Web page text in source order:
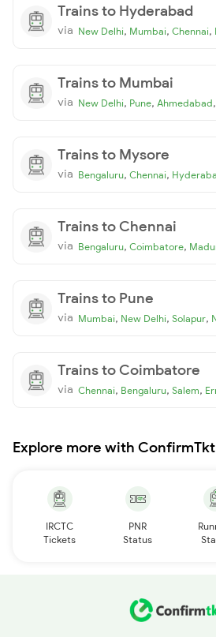
Trains to Hyderabad
via New Delhi, Mumbai, Chennai,
Trains to Mumbai
via New Delhi, Pune, Ahmedabad,
Trains to Mysore
via Bengaluru, Chennai,
Trains to Chennai
via Bengaluru, Coimbatore,
Trains to Pune
via Mumbai, New Delhi, Solapur,
Trains to Coimbatore
via Chennai, Bengaluru, Salem,
Explore more with ConfirmTkt
IRCTC
Tickets
PNR
Status